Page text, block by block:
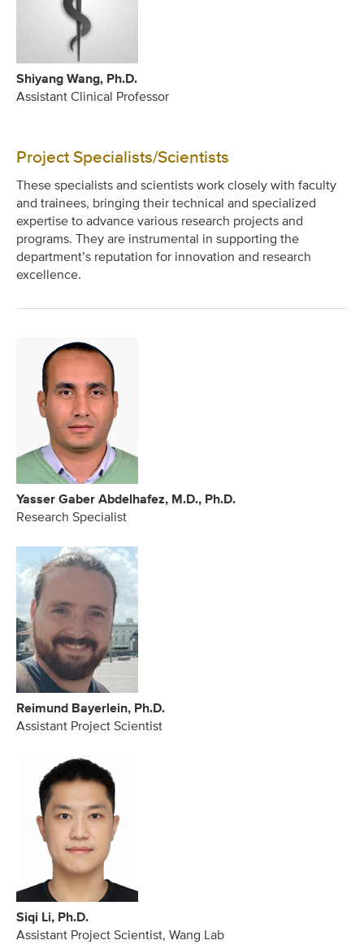
Shiyang Wang, Ph.D.
Assistant Clinical Professor
Project Specialists/Scientists
These specialists and scientists work closely with faculty
and trainees, bringing their technical and specialized
expertise to advance various research projects and
programs. They are instrumental in supporting the
department’s reputation for innovation and research
excellence.
Yasser Gaber Abdelhafez, M.D., Ph.D.
Research Specialist
Reimund Bayerlein, Ph.D.
Assistant Project Scientist
Siqi Li, Ph.D.
Assistant Project Scientist, Wang Lab